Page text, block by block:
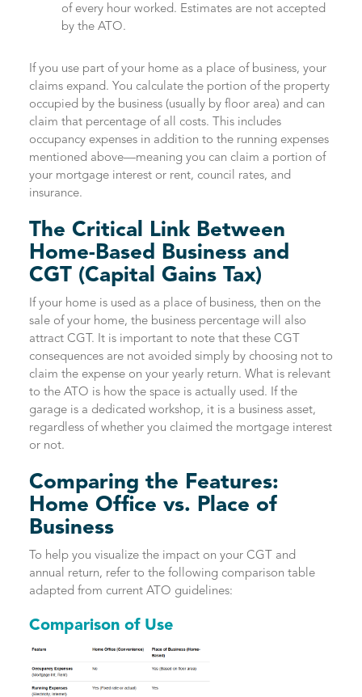
of every hour worked. Estimates are not accepted
by the ATO.
If you use part of your home as a place of business, your
claims expand. You calculate the portion of the property
occupied by the business (usually by floor area) and can
claim that percentage of all costs. This includes
occupancy expenses in addition to the running expenses
mentioned above—meaning you can claim a portion of
your mortgage interest or rent, council rates, and
insurance.
The Critical Link Between
Home-Based Business and
CGT (Capital Gains Tax)
If your home is used as a place of business, then on the
sale of your home, the business percentage will also
attract CGT. It is important to note that these CGT
consequences are not avoided simply by choosing not to
claim the expense on your yearly return. What is relevant
to the ATO is how the space is actually used. If the
garage is a dedicated workshop, it is a business asset,
regardless of whether you claimed the mortgage interest
or not.
Comparing the Features:
Home Office vs. Place of
Business
To help you visualize the impact on your CGT and
annual return, refer to the following comparison table
adapted from current ATO guidelines:
Comparison of Use